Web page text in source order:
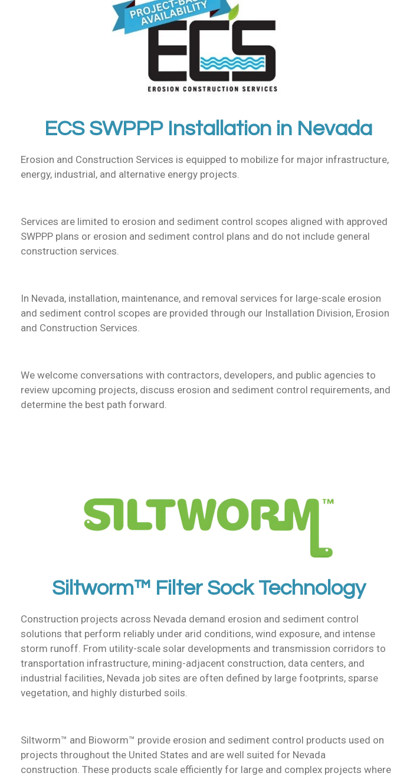
ECS SWPPP Installation in Nevada
Erosion and Construction Services is equipped to mobilize for major infrastructure,
energy, industrial, and alternative energy projects.
Services are limited to erosion and sediment control scopes aligned with approved
SWPPP plans or erosion and sediment control plans and do not include general
construction services.
In Nevada, installation, maintenance, and removal services for large-scale erosion
and sediment control scopes are provided through our Installation Division, Erosion
and Construction Services.
We welcome conversations with contractors, developers, and public agencies to
review upcoming projects, discuss erosion and sediment control requirements, and
determine the best path forward.
Siltworm™ Filter Sock Technology
Construction projects across Nevada demand erosion and sediment control
solutions that perform reliably under arid conditions, wind exposure, and intense
storm runoff. From utility-scale solar developments and transmission corridors to
transportation infrastructure, mining-adjacent construction, data centers, and
industrial facilities, Nevada job sites are often defined by large footprints, sparse
vegetation, and highly disturbed soils.
Siltworm™ and Bioworm™ provide erosion and sediment control products used on
projects throughout the United States and are well suited for Nevada
construction. These products scale efficiently for large and complex projects where